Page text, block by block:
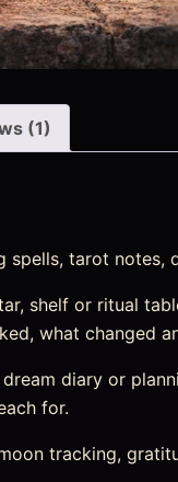
(1)
tarot
shelf or ritual
what changed
diary or
for.
tracking,